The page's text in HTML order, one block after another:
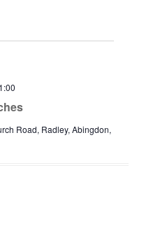
Road, Radley, Abingdon,